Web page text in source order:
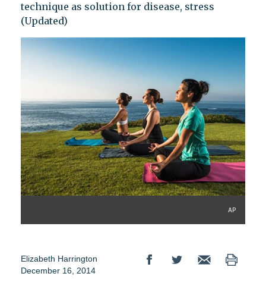
technique as solution for disease, stress
(Updated)
AP
Elizabeth Harrington
December 16, 2014